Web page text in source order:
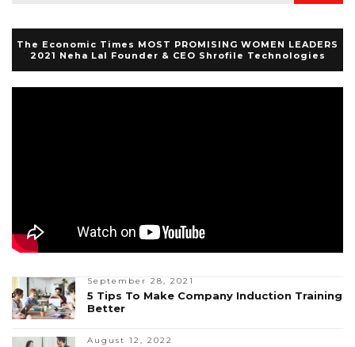
The Economic Times MOST PROMISING WOMEN LEADERS
2021 Neha Lal Founder & CEO Shrofile Technologies
September 28, 2021
5 Tips To Make Company Induction Training
Better
August 12, 2022